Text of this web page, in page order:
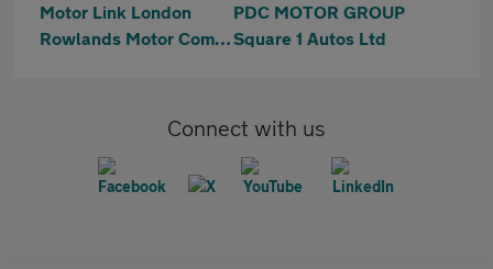
Motor Link London
PDC MOTOR GROUP
Rowlands Motor Company LtdSquare 1 Autos Ltd
Connect with us